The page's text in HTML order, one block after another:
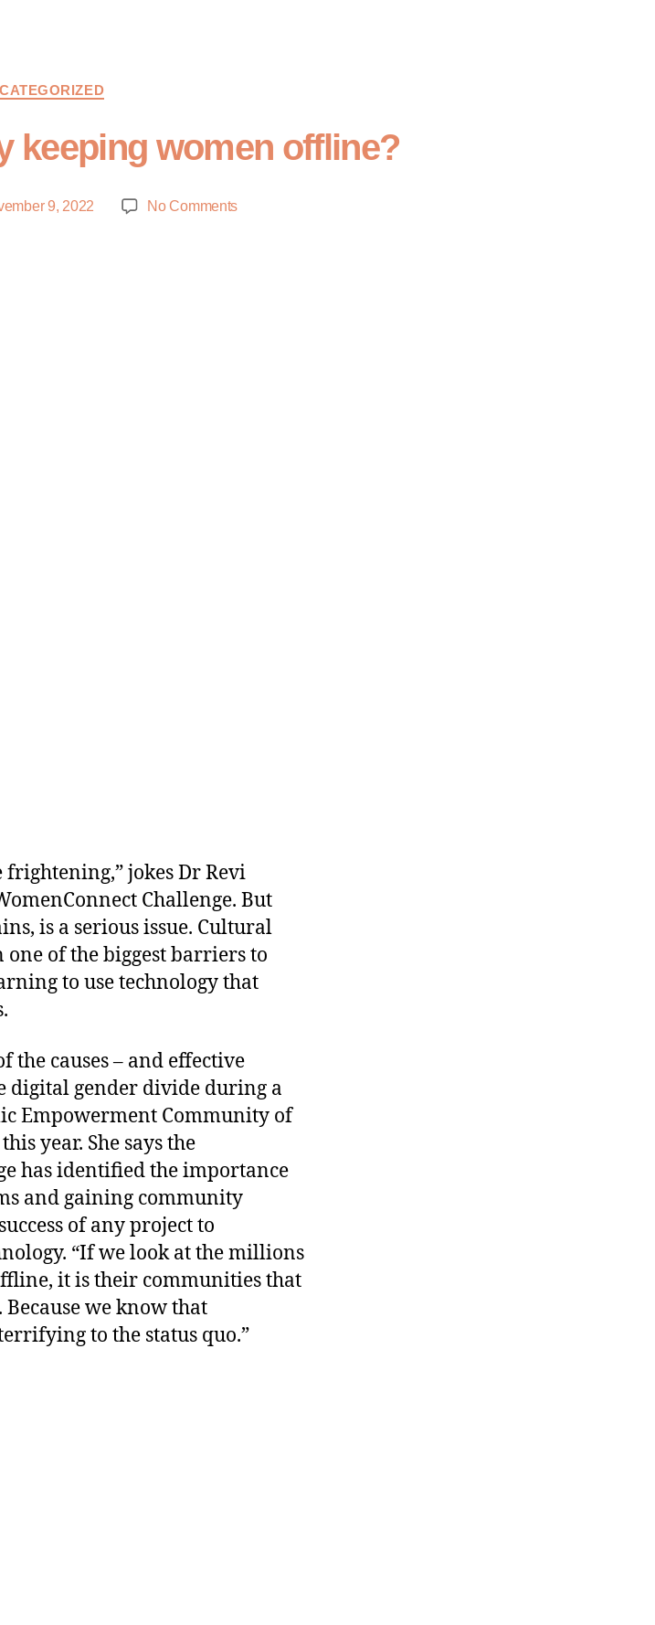
keeping women offline?
9, 2022 No Comments
jokes Dr Revi
Challenge. But
is a serious issue. Cultural
of the biggest barriers to
to use technology that
the causes – and effective
digital gender divide during a
Empowerment Community of
year. She says the
has identified the importance
and gaining community
of any project to
“If we look at the millions
it is their communities that
we know that
to the status quo.”